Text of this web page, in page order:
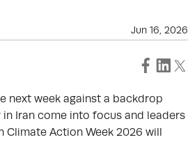
Jun 16, 2026
next week against a backdrop
Iran come into focus and leaders
Action Week 2026 will